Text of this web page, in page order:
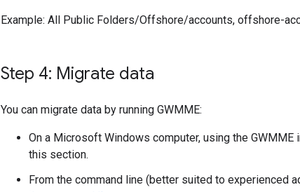
Example: All Public Folders/Offshore/accounts, offshore-
Step 4: Migrate data
You can migrate data by running GWMME:
On a Microsoft Windows computer, using the
this section.
From the command line (better suited to experienced